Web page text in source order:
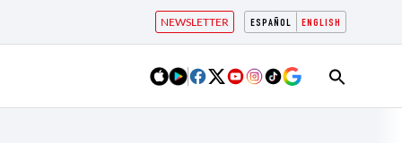
ESPAÑOL ENGLISH
NEWSLETTER